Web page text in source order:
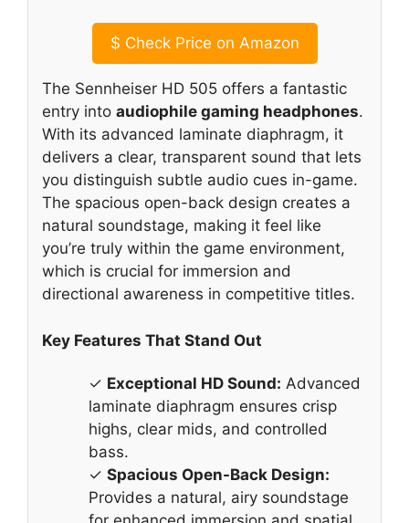
$ Check Price on Amazon
The Sennheiser HD 505 offers a fantastic
entry into audiophile gaming headphones.
With its advanced laminate diaphragm, it
delivers a clear, transparent sound that lets
you distinguish subtle audio cues in-game.
The spacious open-back design creates a
natural soundstage, making it feel like
you’re truly within the game environment,
which is crucial for immersion and
directional awareness in competitive titles.
Key Features That Stand Out
✓ Exceptional HD Sound: Advanced
laminate diaphragm ensures crisp
highs, clear mids, and controlled
bass.
✓ Spacious Open-Back Design:
Provides a natural, airy soundstage